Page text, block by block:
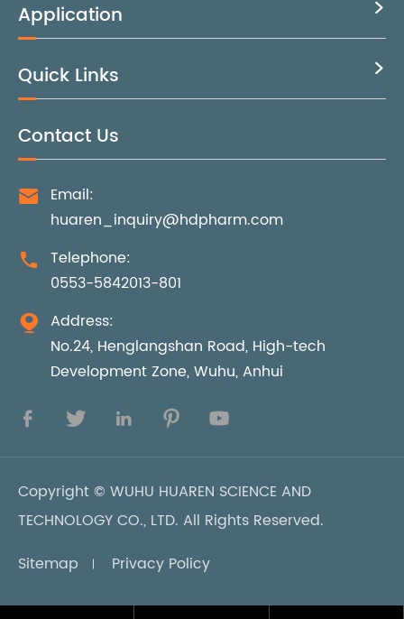
Application 
Quick Links 
Contact Us

Email:
huaren_inquiry@hdpharm.com

Telephone:
0553-5842013-801

Address:
No.24, Henglangshan Road, High-tech
Development Zone, Wuhu, Anhui
    
Copyright © WUHU HUAREN SCIENCE AND
TECHNOLOGY CO., LTD. All Rights Reserved.
Sitemap
Privacy Policy